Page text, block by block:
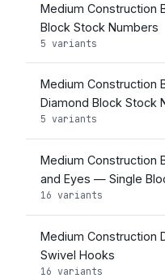
Medium Construction
Block Stock Numbers
5 variants
Medium Construction
Diamond Block Stock
5 variants
Medium Construction
and Eyes — Single
16 variants
Medium Construction
Swivel Hooks
16 variants